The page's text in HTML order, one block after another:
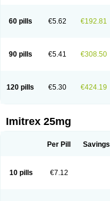
60 pills €5.62 €192.81
90 pills €5.41 €308.50
120 pills €5.30 €424.19
Imitrex 25mg
Per Pill Savings
10 pills €7.12